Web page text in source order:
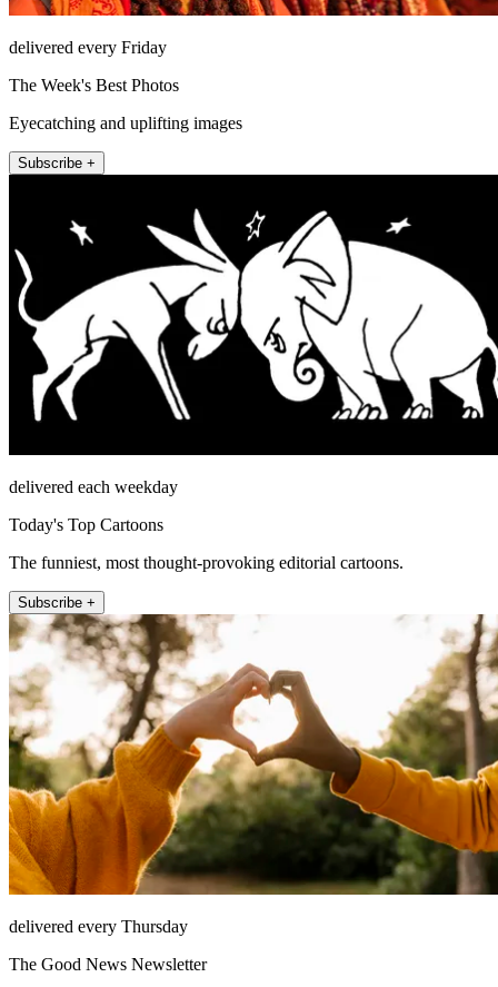
delivered every Friday
The Week's Best Photos
Eyecatching and uplifting images
Subscribe +
delivered each weekday
Today's Top Cartoons
The funniest, most thought-provoking editorial cartoons.
Subscribe +
delivered every Thursday
The Good News Newsletter